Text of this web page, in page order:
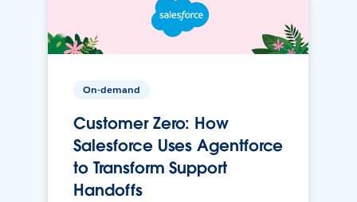
On-demand
Customer Zero: How
Salesforce Uses Agentforce
to Transform Support
Handoffs